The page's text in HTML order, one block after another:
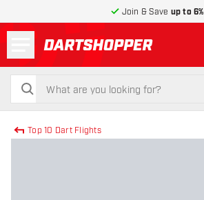
Join & Save up to 6%
return to home page
search
search
Top 10 Dart Flights